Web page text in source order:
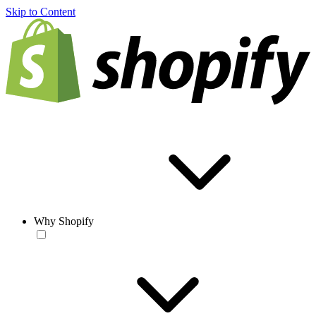
Skip to Content
Why Shopify